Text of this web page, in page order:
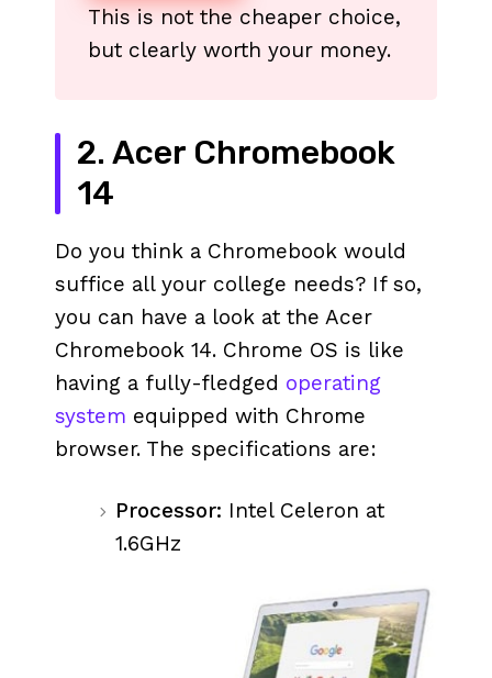
This is not the cheaper choice,
but clearly worth your money.
2. Acer Chromebook
14
Do you think a Chromebook would
suffice all your college needs? If so,
you can have a look at the Acer
Chromebook 14. Chrome OS is like
having a fully-fledged operating
system equipped with Chrome
browser. The specifications are:
Processor: Intel Celeron at
1.6GHz